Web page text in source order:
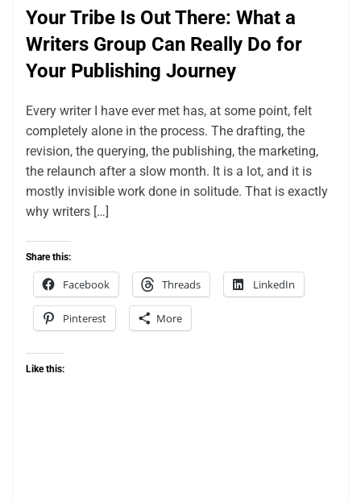
Your Tribe Is Out There: What a
Writers Group Can Really Do for
Your Publishing Journey
Every writer I have ever met has, at some point, felt
completely alone in the process. The drafting, the
revision, the querying, the publishing, the marketing,
the relaunch after a slow month. It is a lot, and it is
mostly invisible work done in solitude. That is exactly
why writers […]
Share this:
Facebook Threads LinkedIn
Pinterest More
Like this: